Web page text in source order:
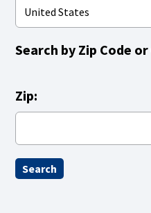
United States
Search by Zip Code or
Zip: